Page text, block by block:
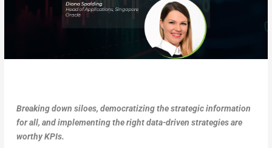
Breaking down siloes, democratizing the strategic information
for all, and implementing the right data-driven strategies are
worthy KPIs.